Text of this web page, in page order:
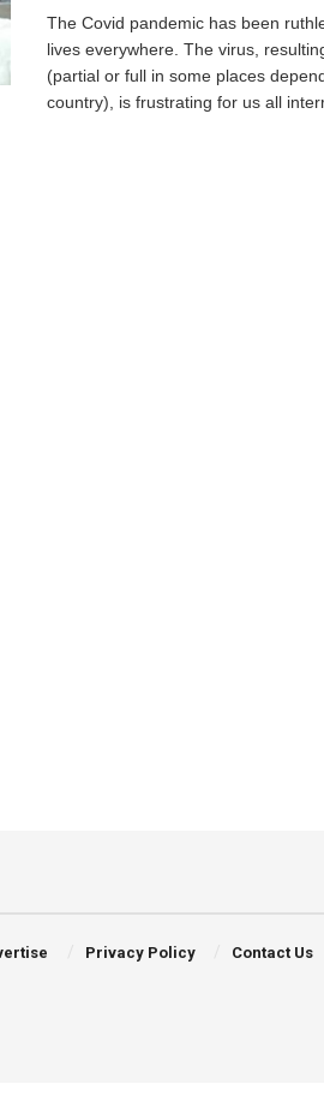
The Covid pandemic has been
lives everywhere. The virus,
(partial or full in some places
country), is frustrating for us all
Privacy Policy Contact Us